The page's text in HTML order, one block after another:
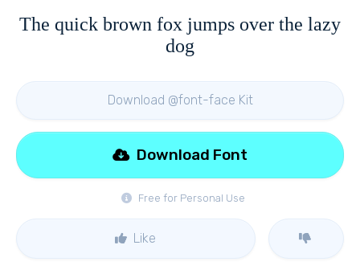
The quick brown fox jumps over the lazy
dog
Download @font-face Kit
Free for Personal Use
Download Font
Like